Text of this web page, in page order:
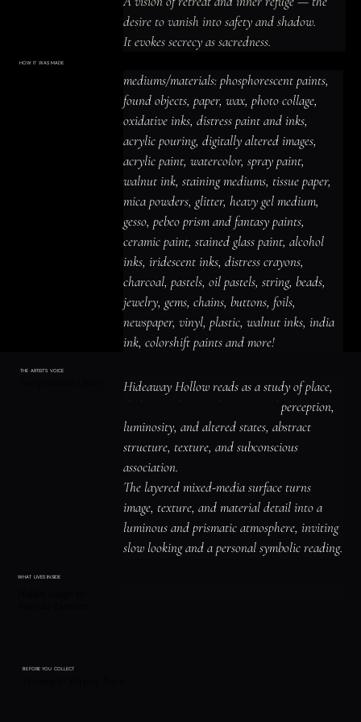
desire to vanish into safety and shadow.
It evokes secrecy as sacredness.
HOW IT WAS MADE
ACRYLIC PAINT INK OIL PASTEL ARCHIVAL VARNISH COLLAGE ELEMENTS
mediums/materials: phosphorescent
paints, found objects, paper, wax, photo
collage, oxidative inks, distress paint
and inks, acrylic pouring, digitally altered
images, acrylic paint, watercolor, spray
paint, walnut ink, staining mediums,
tissue paper, mica powders, glitter,
heavy gel medium, gesso, pebeo prism
and fantasy paints, ceramic paint,
stained glass paint, alcohol inks,
iridescent inks, distress crayons,
charcoal, pastels, oil pastels, string,
foils, newspaper, vinyl, plastic, walnut
inks, india ink, colorshift paints and
more!
mediums/materials: phosphorescent paints,
found objects, paper, wax, photo collage,
oxidative inks, distress paint and inks,
acrylic pouring, digitally altered images,
acrylic paint, watercolor, spray paint,
walnut ink, staining mediums, tissue paper,
mica powders, glitter, heavy gel medium,
gesso, pebeo prism and fantasy paints,
ceramic paint, stained glass paint, alcohol
inks, iridescent inks, distress crayons,
charcoal, pastels, oil pastels, string, beads,
jewelry, gems, chains, buttons, foils,
newspaper, vinyl, plastic, walnut inks, india
ink, colorshift paints and more!
THE ARTIST'S VOICE
Hideaway Hollow reads as a study of place,
shelter, and atmosphere, surreal perception,
luminosity, and altered states, abstract
structure, texture, and subconscious
association.
The layered mixed-media surface turns
image, texture, and material detail into a
luminous and prismatic atmosphere, inviting
slow looking and a personal symbolic reading.
WHAT LIVES INSIDE
BEFORE YOU COLLECT